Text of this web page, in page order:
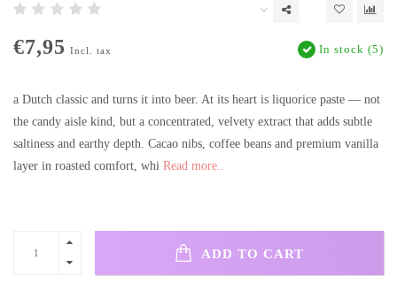
€7,95 Incl. tax In stock (5)
a Dutch classic and turns it into beer. At its heart is liquorice paste — not
the candy aisle kind, but a concentrated, velvety extract that adds subtle
saltiness and earthy depth. Cacao nibs, coffee beans and premium vanilla
layer in roasted comfort, whi Read more..
ADD TO CART